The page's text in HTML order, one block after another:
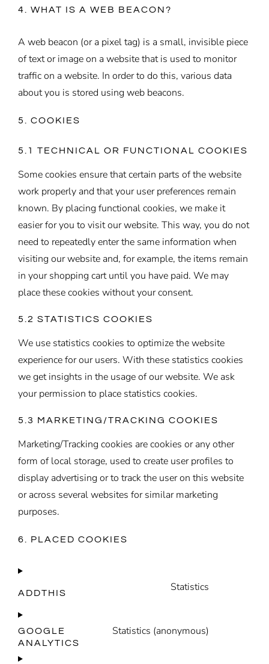
4. WHAT IS A WEB BEACON?
A web beacon (or a pixel tag) is a small, invisible piece
of text or image on a website that is used to monitor
traffic on a website. In order to do this, various data
about you is stored using web beacons.
5. COOKIES
5.1 TECHNICAL OR FUNCTIONAL COOKIES
Some cookies ensure that certain parts of the website
work properly and that your user preferences remain
known. By placing functional cookies, we make it
easier for you to visit our website. This way, you do not
need to repeatedly enter the same information when
visiting our website and, for example, the items remain
in your shopping cart until you have paid. We may
place these cookies without your consent.
5.2 STATISTICS COOKIES
We use statistics cookies to optimize the website
experience for our users. With these statistics cookies
we get insights in the usage of our website. We ask
your permission to place statistics cookies.
5.3 MARKETING/TRACKING COOKIES
Marketing/Tracking cookies are cookies or any other
form of local storage, used to create user profiles to
display advertising or to track the user on this website
or across several websites for similar marketing
purposes.
6. PLACED COOKIES
ADDTHIS Statistics
GOOGLE
ANALYTICS
Statistics (anonymous)